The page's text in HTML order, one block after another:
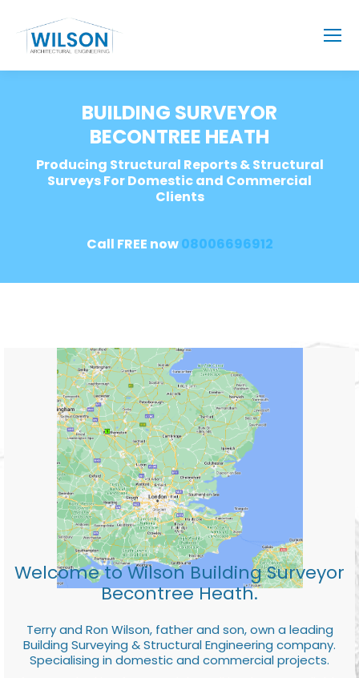
BUILDING SURVEYOR
BECONTREE HEATH
Producing Structural Reports & Structural
Surveys For Domestic and Commercial
Clients
Call FREE now08006696912
Welcome to Wilson Building Surveyor
Becontree Heath.
Terry and Ron Wilson, father and son, own a leading
Building Surveying & Structural Engineering company.
Specialising in domestic and commercial projects.